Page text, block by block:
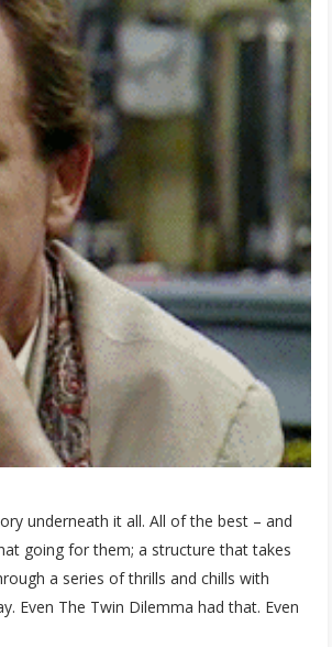
underneath it all. All of the best – and
going for them; a structure that takes
a series of thrills and chills with
Even The Twin Dilemma had that. Even